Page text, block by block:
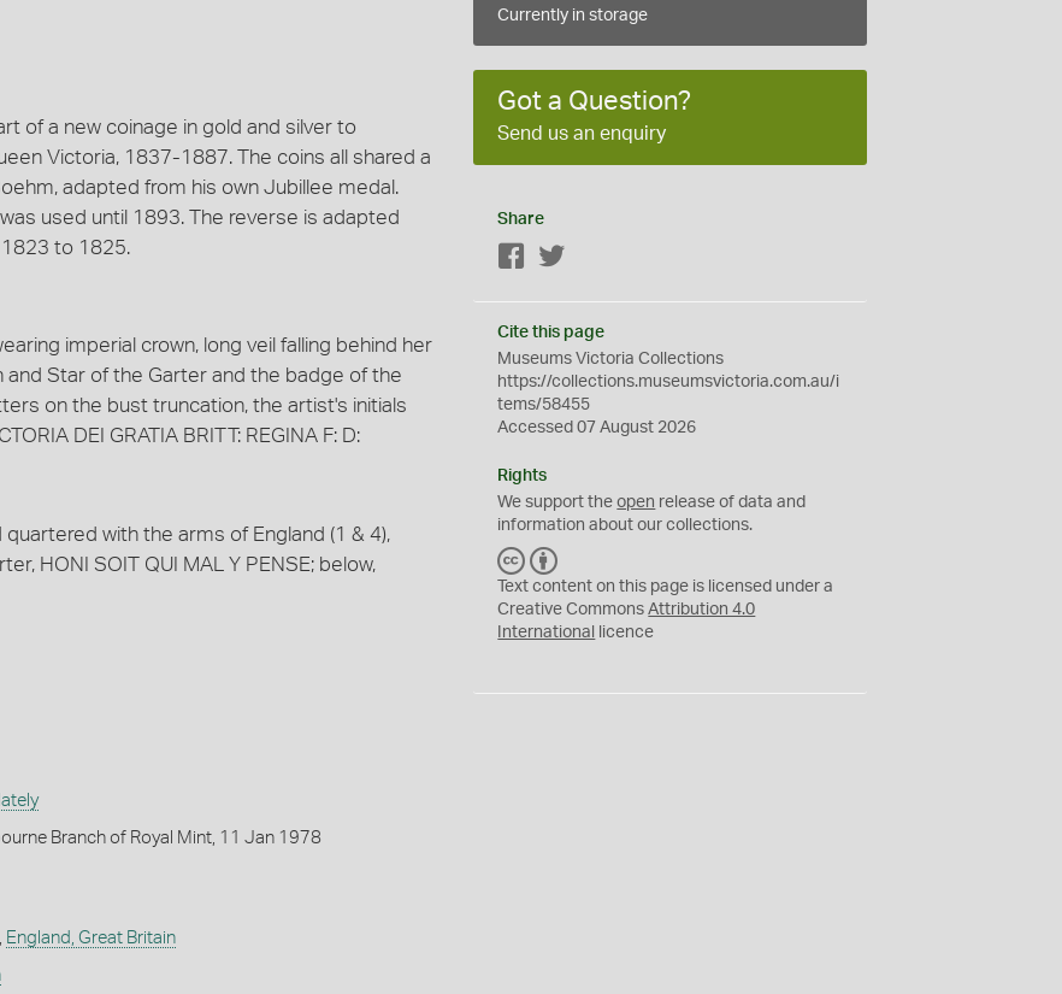
of a new coinage in gold and silver to
Victoria, 1837-1887. The coins all shared a
adapted from his own Jubillee medal.
used until 1893. The reverse is adapted
to 1825.
imperial crown, long veil falling behind her
and Star of the Garter and the badge of the
on the bust truncation, the artist's initials
DEI GRATIA BRITT: REGINA F: D:
with the arms of England (1 & 4),
HONI SOIT QUI MAL Y PENSE; below,
Branch of Royal Mint, 11 Jan 1978
England, Great Britain
Currently in storage
Got a Question?
Send us an enquiry
Share
Facebook
Cite this page
Museums Victoria Collections
https://collections.museumsvictoria.com.au/i
tems/58455
Accessed 07 August 2026
Rights
We support theopen release of data and
information about our collections.
C
C
Y
Text content on this page is licensed under a
Creative CommonsAttribution 4.0
International
licence